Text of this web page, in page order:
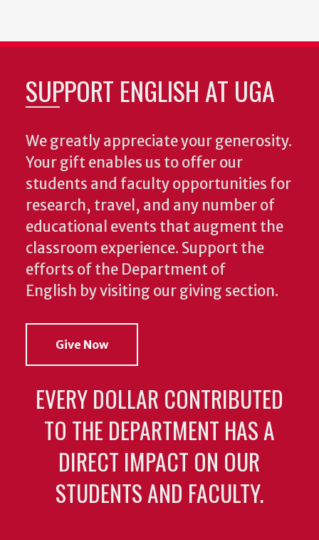
SUPPORT ENGLISH AT UGA
We greatly appreciate your generosity.
Your gift enables us to offer our
students and faculty opportunities for
research, travel, and any number of
educational events that augment the
classroom experience. Support the
efforts of the Department of
English by visiting our giving section.
Give Now
EVERY DOLLAR CONTRIBUTED
TO THE DEPARTMENT HAS A
DIRECT IMPACT ON OUR
STUDENTS AND FACULTY.